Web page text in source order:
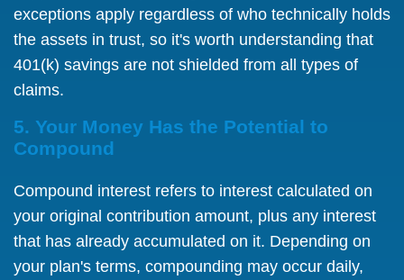
exceptions apply regardless of who technically holds
the assets in trust, so it's worth understanding that
401(k) savings are not shielded from all types of
claims.
5. Your Money Has the Potential to
Compound
Compound interest refers to interest calculated on
your original contribution amount, plus any interest
that has already accumulated on it. Depending on
your plan's terms, compounding may occur daily,